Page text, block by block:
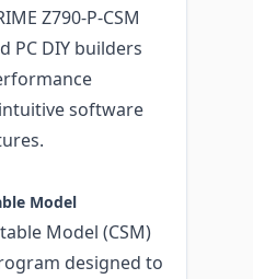
Z790-P-CSM
PC DIY builders
software
Model
Model (CSM)
designed to